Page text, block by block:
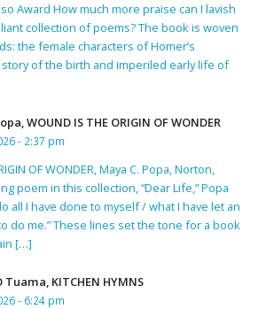
Award How much more praise can I lavish
collection of poems? The book is woven
the female characters of Homer’s
of the birth and imperiled early life of
WOUND IS THE ORIGIN OF WONDER
- 2:37 pm
OF WONDER, Maya C. Popa, Norton,
poem in this collection, “Dear Life,” Popa
all I have done to myself / what I have let an
do me.” These lines set the tone for a book
[…]
KITCHEN HYMNS
- 6:24 pm